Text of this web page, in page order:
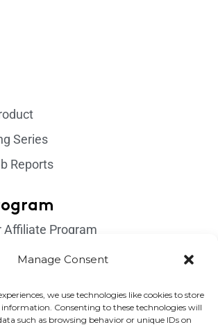
Manage Consent
we use technologies like cookies to store
information. Consenting to these technologies will
such as browsing behavior or unique IDs on
Series
Reports
Affiliate Program
an email if you have any questions: